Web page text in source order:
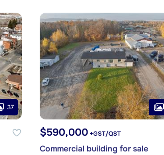
37
$590,000+GST/QST
Commercial building for sale